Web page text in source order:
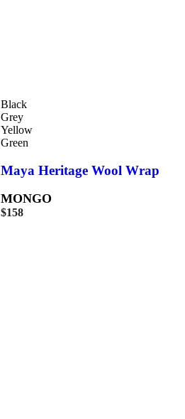
Black
Grey
Yellow
Green
Maya Heritage Wool Wrap
MONGO
$158